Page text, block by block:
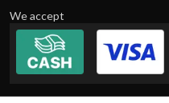
We accept